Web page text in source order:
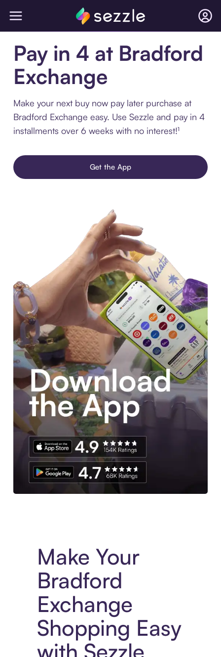
Pay in 4 at Bradford
Exchange
Make your next buy now pay later purchase at
Bradford Exchange easy. Use Sezzle and pay in 4
installments over 6 weeks with no interest!¹
Get the App
Make Your
Bradford
Exchange
Shopping Easy
with Sezzle